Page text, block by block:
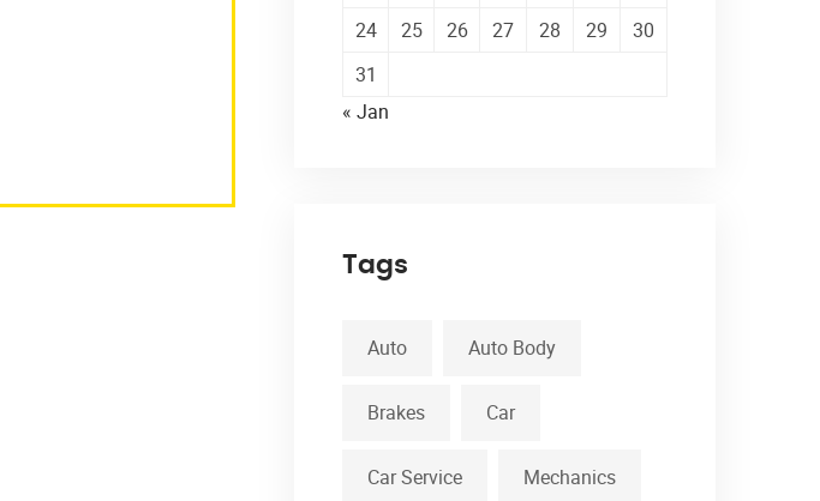
24
25 26 27 28 29
30
31
« Jan
Tags
Auto Auto Body
Brakes Car
Car Service Mechanics